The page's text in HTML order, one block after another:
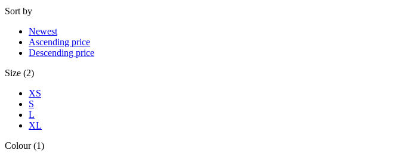
Sort by
Newest
Ascending price
Descending price
Size (2)
XS
S
L
XL
Colour (1)